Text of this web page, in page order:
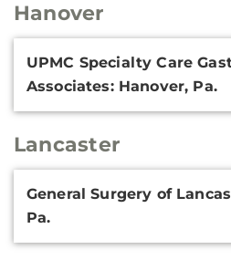
Hanover
Information
UPMC Specialty Care
Associates: Hanover, Pa.
Lancaster
Information
General Surgery of
Pa.